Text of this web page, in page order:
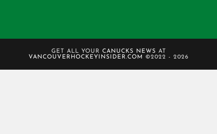
GET ALL YOUR CANUCKS NEWS AT
VANCOUVERHOCKEYINSIDER.COM
©2022 - 2026